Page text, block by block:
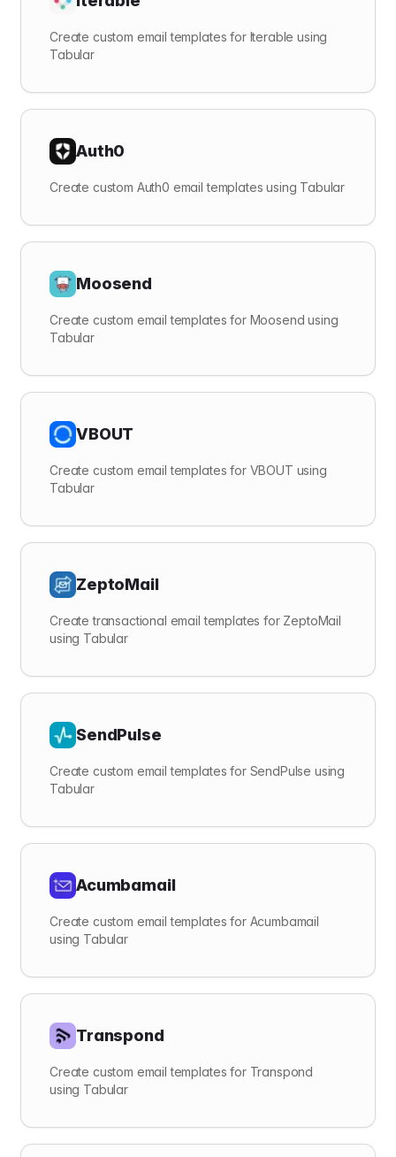
Create custom email templates for Iterable using
Tabular
Auth0
Create custom Auth0 email templates using Tabular
Moosend
Create custom email templates for Moosend using
Tabular
VBOUT
Create custom email templates for VBOUT using
Tabular
ZeptoMail
Create transactional email templates for ZeptoMail
using Tabular
SendPulse
Create custom email templates for SendPulse using
Tabular
Acumbamail
Create custom email templates for Acumbamail
using Tabular
Transpond
Create custom email templates for Transpond
using Tabular